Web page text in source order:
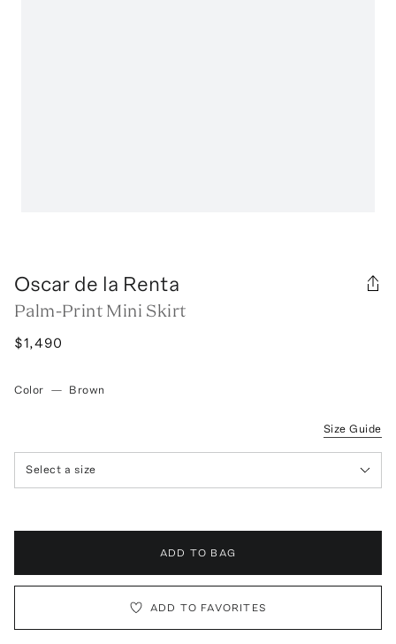
Oscar de la Renta
Palm-Print Mini Skirt
$1,490
Color — Brown
Size Guide
Select a size
ADD TO BAG
ADD TO FAVORITES